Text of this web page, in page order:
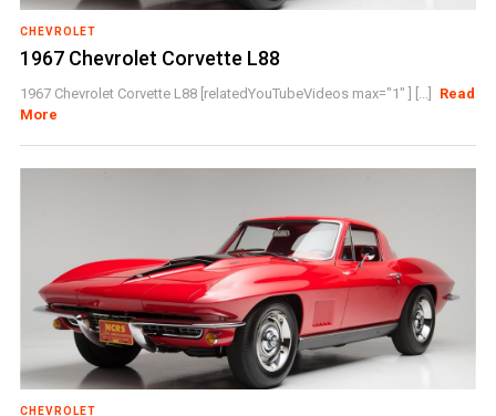
CHEVROLET
1967 Chevrolet Corvette L88
1967 Chevrolet Corvette L88 [relatedYouTubeVideos max="1" ] [...]
Read
More
CHEVROLET